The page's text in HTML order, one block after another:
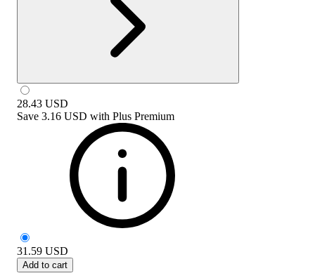
28.43 USD
Save 3.16 USD with Plus Premium
31.59 USD
Add to cart